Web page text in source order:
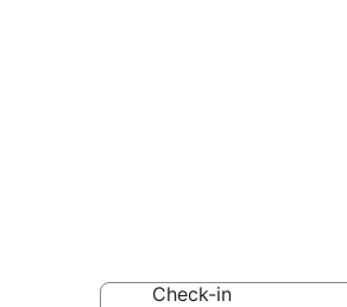
Check-in